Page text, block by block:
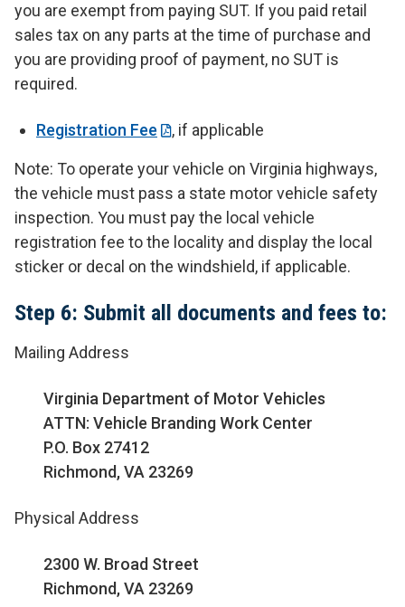
you are exempt from paying SUT. If you paid retail
sales tax on any parts at the time of purchase and
you are providing proof of payment, no SUT is
required.
Registration Fee , if applicable
Note: To operate your vehicle on Virginia highways,
the vehicle must pass a state motor vehicle safety
inspection. You must pay the local vehicle
registration fee to the locality and display the local
sticker or decal on the windshield, if applicable.
Step 6: Submit all documents and fees to:
Mailing Address
Virginia Department of Motor Vehicles
ATTN: Vehicle Branding Work Center
P.O. Box 27412
Richmond, VA 23269
Physical Address
2300 W. Broad Street
Richmond, VA 23269